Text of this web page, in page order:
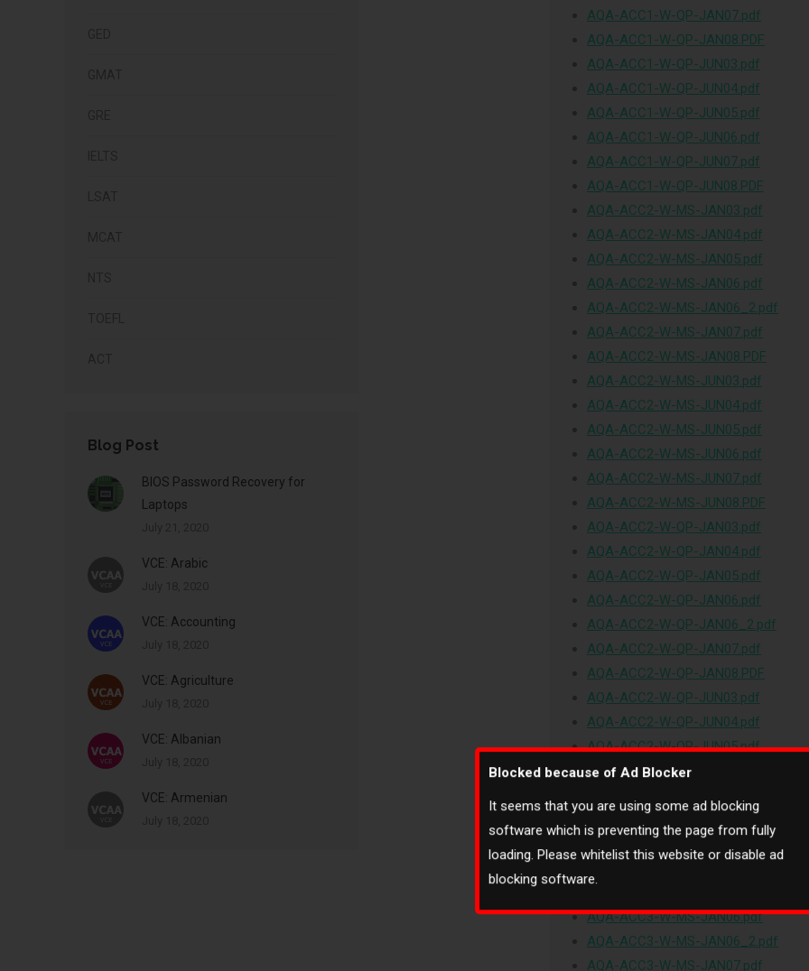
AQA-ACC1-W-QP-JAN07.pdf
AQA-ACC1-W-QP-JAN08.PDF
AQA-ACC1-W-QP-JUN03.pdf
AQA-ACC1-W-QP-JUN04.pdf
AQA-ACC1-W-QP-JUN05.pdf
AQA-ACC1-W-QP-JUN06.pdf
AQA-ACC1-W-QP-JUN07.pdf
AQA-ACC1-W-QP-JUN08.PDF
AQA-ACC2-W-MS-JAN03.pdf
AQA-ACC2-W-MS-JAN04.pdf
AQA-ACC2-W-MS-JAN05.pdf
AQA-ACC2-W-MS-JAN06.pdf
AQA-ACC2-W-MS-JAN06_2.pdf
AQA-ACC2-W-MS-JAN07.pdf
AQA-ACC2-W-MS-JAN08.PDF
AQA-ACC2-W-MS-JUN03.pdf
AQA-ACC2-W-MS-JUN04.pdf
AQA-ACC2-W-MS-JUN05.pdf
AQA-ACC2-W-MS-JUN06.pdf
AQA-ACC2-W-MS-JUN07.pdf
AQA-ACC2-W-MS-JUN08.PDF
AQA-ACC2-W-QP-JAN03.pdf
AQA-ACC2-W-QP-JAN04.pdf
AQA-ACC2-W-QP-JAN05.pdf
AQA-ACC2-W-QP-JAN06.pdf
AQA-ACC2-W-QP-JAN06_2.pdf
AQA-ACC2-W-QP-JAN07.pdf
AQA-ACC2-W-QP-JAN08.PDF
AQA-ACC2-W-QP-JUN03.pdf
AQA-ACC2-W-QP-JUN04.pdf
AQA-ACC2-W-QP-JUN05.pdf
AQA-ACC2-W-QP-JUN06.pdf
AQA-ACC2-W-QP-JUN08.PDF
AQA-ACC3-W-MS-JAN03.pdf
AQA-ACC3-W-MS-JAN06.pdf
AQA-ACC3-W-MS-JAN06_2.pdf
AQA-ACC3-W-MS-JAN07.pdf
Blog Post
BIOS Password Recovery for
Laptops
VCE: Arabic
VCE: Accounting
VCE: Agriculture
VCE: Albanian
VCE: Armenian
Blocked because of Ad Blocker
It seems that you are using some ad blocking
software which is preventing the page from fully
loading. Please whitelist this website or disable ad
blocking software.